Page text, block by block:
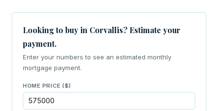
Looking to buy in Corvallis? Estimate your
payment.
Enter your numbers to see an estimated monthly
mortgage payment.
HOME PRICE ($)